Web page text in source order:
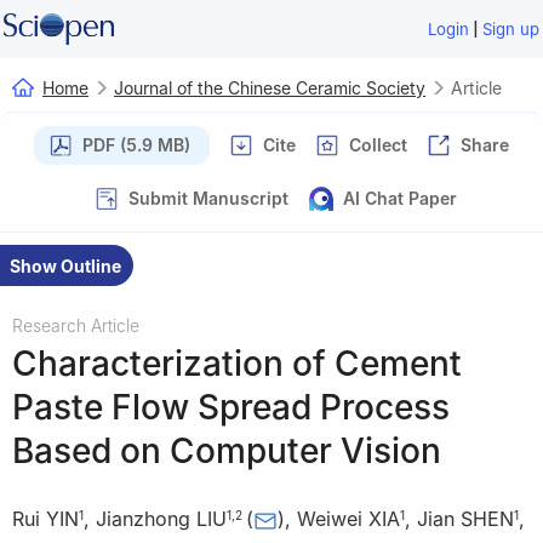
Login | Sign up
Home Journal of the Chinese Ceramic Society Article
PDF (5.9 MB) Cite Collect Share
Submit Manuscript AI Chat Paper
Show Outline
Research Article
Characterization of Cement
Paste Flow Spread Process
Based on Computer Vision
Rui YIN1, Jianzhong LIU1 2 ( ), Weiwei XIA1, Jian SHEN1,